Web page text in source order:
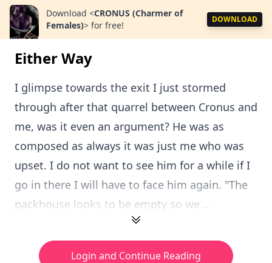
Download <CRONUS (Charmer of
Females)> for free!
DOWNLOAD
Either Way
I glimpse towards the exit I just stormed
through after that quarrel between Cronus and
me, was it even an argument? He was as
composed as always it was just me who was
upset. I do not want to see him for a while if I
go in there I will have to face him again. "The
packhouse looks to be empty so we ...
Login and Continue Reading